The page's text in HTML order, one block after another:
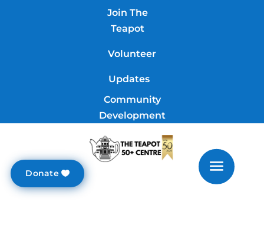
Join The
Teapot
Volunteer
Updates
Community
Development
Donate